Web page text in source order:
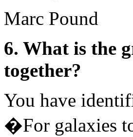
Marc Pound
6. What is the
together?
You have
�For galaxies